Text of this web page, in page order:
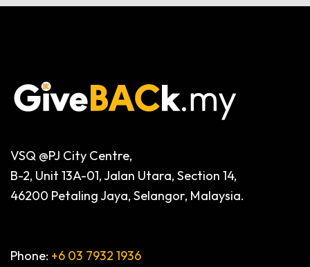
VSQ @PJ City Centre,
B-2, Unit 13A-01, Jalan Utara, Section 14,
46200 Petaling Jaya, Selangor, Malaysia.
Phone: +6 03 7932 1936